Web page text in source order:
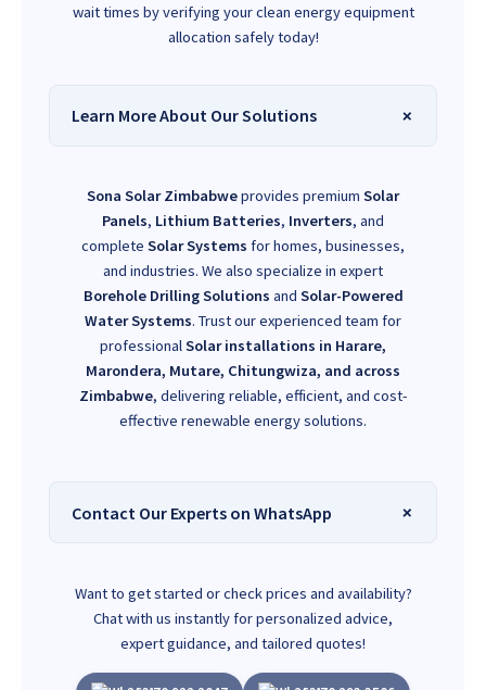
wait times by verifying your clean energy equipment
allocation safely today!
Learn More About Our Solutions
Sona Solar Zimbabweprovides premium Solar
Panels, Lithium Batteries, Inverters, and
complete Solar Systems for homes, businesses,
and industries. We also specialize in expert
Borehole Drilling Solutions and Solar-Powered
Water Systems. Trust our experienced team for
professionalSolar installations in Harare,
Marondera, Mutare, Chitungwiza, and across
Zimbabwe, delivering reliable, efficient, and cost-
effective renewable energy solutions.
Contact Our Experts on WhatsApp
Want to get started or check prices and availability?
Chat with us instantly for personalized advice,
expert guidance, and tailored quotes!